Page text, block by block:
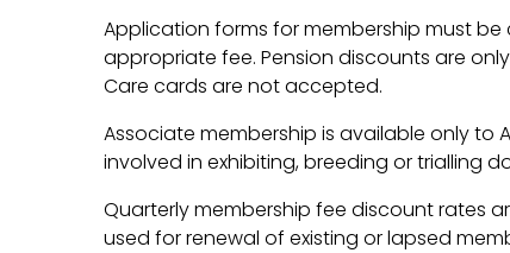
Application forms for membership must
appropriate fee. Pension discounts are
Care cards are not accepted.
Associate membership is available only to
involved in exhibiting, breeding or trialling
Quarterly membership fee discount rates
used for renewal of existing or lapsed